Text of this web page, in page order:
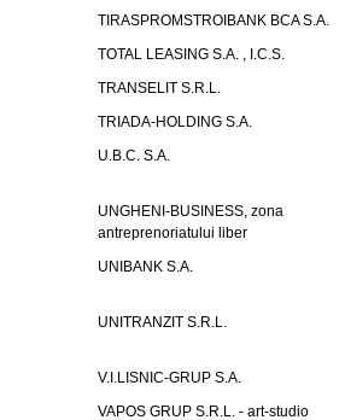
TIRASPROMSTROIBANK BCA S.A.
TOTAL LEASING S.A. , I.C.S.
TRANSELIT S.R.L.
TRIADA-HOLDING S.A.
U.B.C. S.A.
UNGHENI-BUSINESS, zona
antreprenoriatului liber
UNIBANK S.A.
UNITRANZIT S.R.L.
V.I.LISNIC-GRUP S.A.
VAPOS GRUP S.R.L. - art-studio